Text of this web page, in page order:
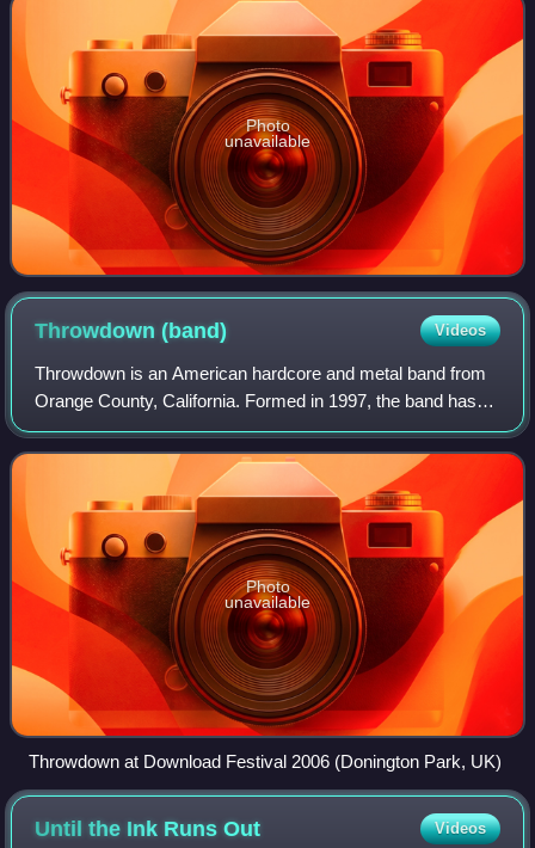
Photo
unavailable
Throwdown(band) Videos
Throwdown is an American hardcore and metal band from
Orange County, California. Formed in 1997, the band has
endured numerous lineup changes such that no original
members remain. Throwdown has toured
Photo
unavailable
Throwdown at Download Festival 2006 (Donington Park, UK)
Until the Ink RunsOut Videos